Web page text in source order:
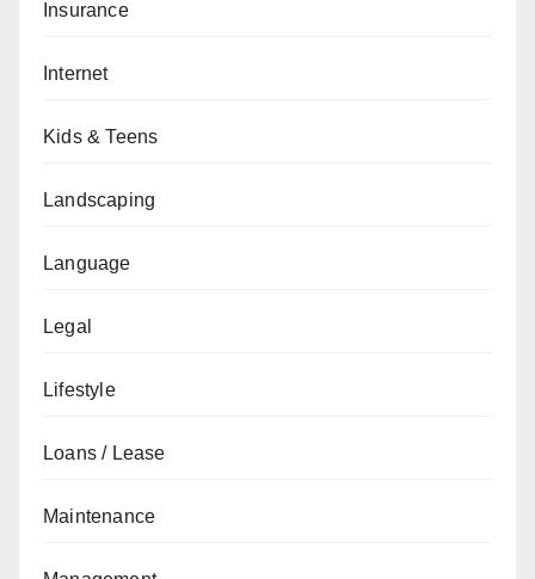
Insurance
Internet
Kids & Teens
Landscaping
Language
Legal
Lifestyle
Loans / Lease
Maintenance